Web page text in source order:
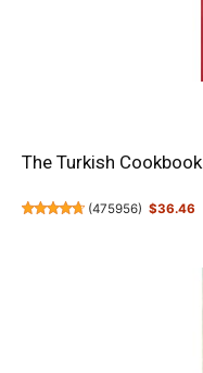
The Turkish Cookbook
(475956) $36.46